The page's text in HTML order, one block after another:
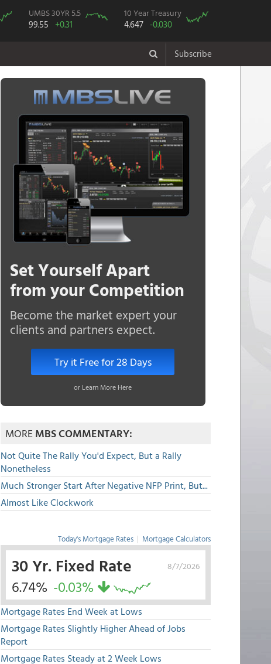
UMBS 30YR 5.5
99.55 +0.31
10 Year Treasury
4.647 -0.030
Subscribe
Set Yourself Apart
from your Competition
Become the market expert your
clients and partners expect.
Try it Free for 28 Days
or Learn More Here
MOREMBS COMMENTARY:
Not Quite The Rally You'd Expect, But a Rally
Nonetheless
Much Stronger Start After Negative NFP Print, But...
Almost Like Clockwork
Today's Mortgage Rates | Mortgage Calculators
8/7/2026
30 Yr. Fixed Rate
6.74% -0.03%
Mortgage Rates End Week at Lows
Mortgage Rates Slightly Higher Ahead of Jobs
Report
Mortgage Rates Steady at 2 Week Lows